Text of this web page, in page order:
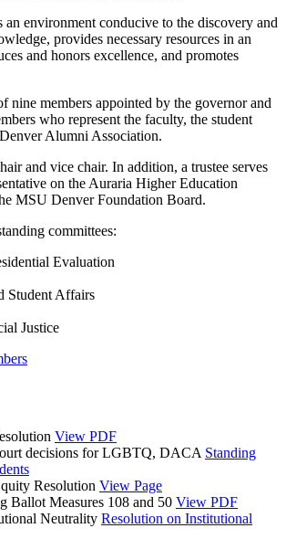
an environment conducive to the discovery and
provides necessary resources in an
and honors excellence, and promotes
nine members appointed by the governor and
who represent the faculty, the student
Alumni Association.
and vice chair. In addition, a trustee serves
on the Auraria Higher Education
MSU Denver Foundation Board.
committees:
Evaluation
Student Affairs
Justice
View PDF
decisions for LGBTQ, DACA Standing
Resolution View Page
Ballot Measures 108 and 50 View PDF
Neutrality Resolution on Institutional